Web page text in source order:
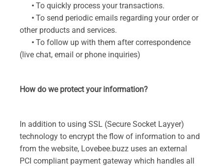
• To quickly process your transactions.
• To send periodic emails regarding your order or
other products and services.
• To follow up with them after correspondence
(live chat, email or phone inquiries)
How do we protect your information?
In addition to using SSL (Secure Socket Layyer)
technology to encrypt the flow of information to and
from the website, Lovebee.buzz uses an external
PCI compliant payment gateway which handles all